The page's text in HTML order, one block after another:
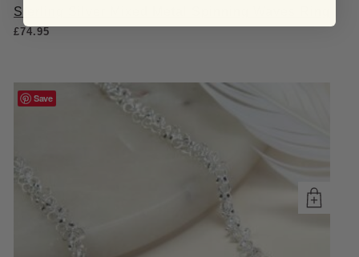
Sterling Silver Mixed Metal Spinning Waves Ring
£74.95
Save